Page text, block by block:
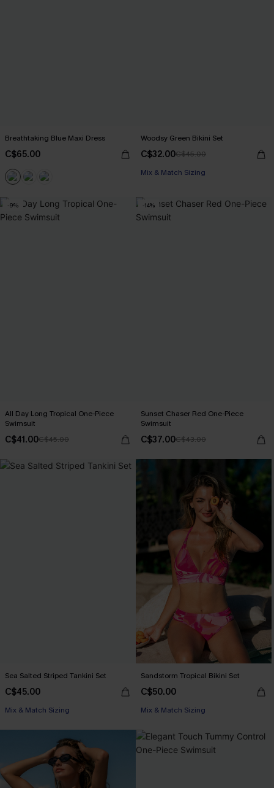
Breathtaking Blue Maxi Dress
C$65.00
Woodsy Green Bikini Set
C$32.00C$45.00
Mix & Match Sizing
-9%
All Day Long Tropical One-Piece
Swimsuit
C$41.00C$45.00
-14%
Sunset Chaser Red One-Piece
Swimsuit
C$37.00C$43.00
Sea Salted Striped Tankini Set
C$45.00
Mix & Match Sizing
Sandstorm Tropical Bikini Set
C$50.00
Mix & Match Sizing